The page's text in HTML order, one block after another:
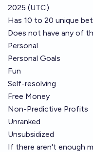
2025 (UTC).
Has 10 to 20 unique
Does not have any of
Personal
Personal Goals
Fun
Self-resolving
Free Money
Non-Predictive Profits
Unranked
Unsubsidized
If there aren't enough